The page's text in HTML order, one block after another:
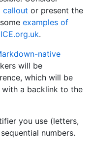
callout or present the
examples of
.
native
will be
which will be
a backlink to the
you use (letters,
numbers.